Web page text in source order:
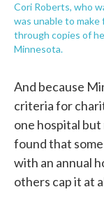
Cori Roberts, who
was unable to
through copies of
Minnesota.
And because
criteria for
one hospital
found that
with an annual
others cap it at